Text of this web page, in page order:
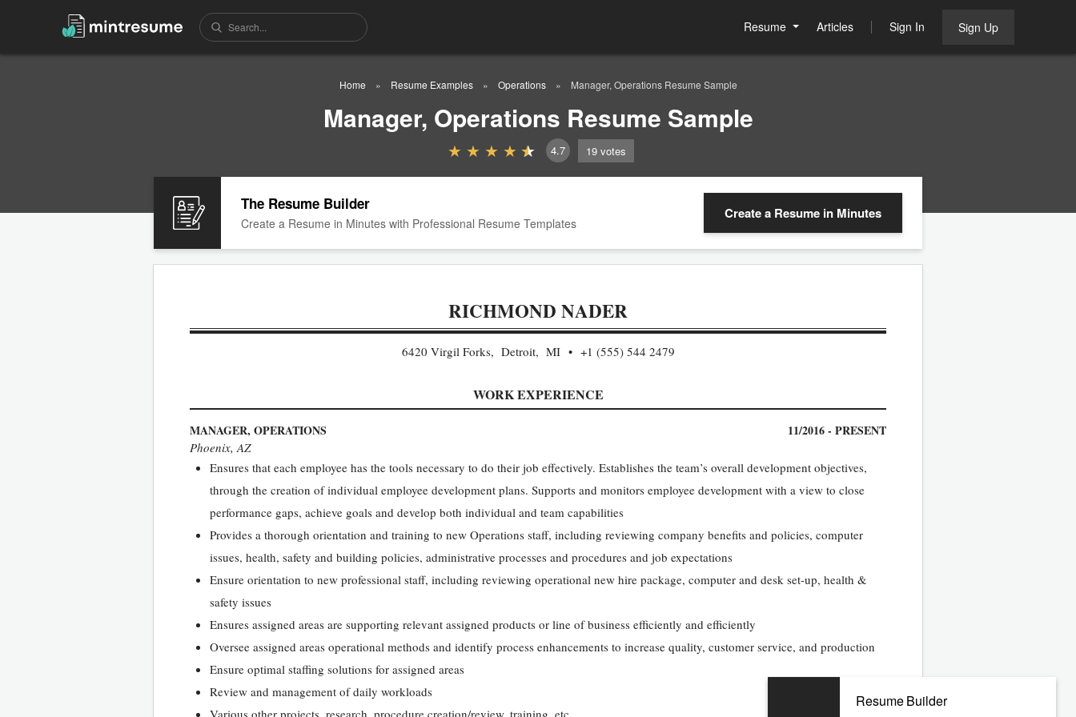
Resume Articles Sign In Sign Up
Home Resume Examples Operations Manager, Operations Resume Sample
Manager, Operations Resume Sample
4.7 19 votes
The Resume Builder
Create a Resume in Minutes with Professional Resume Templates
Create a Resume in Minutes
RICHMOND NADER
6420 Virgil Forks, Detroit, MI +1 (555) 544 2479
WORK EXPERIENCE
MANAGER, OPERATIONS 11/2016 - PRESENT
Phoenix, AZ
Ensures that each employee has the tools necessary to do their job effectively. Establishes the team’s overall development objectives,
through the creation of individual employee development plans. Supports and monitors employee development with a view to close
performance gaps, achieve goals and develop both individual and team capabilities
Provides a thorough orientation and training to new Operations staff, including reviewing company benefits and policies, computer
issues, health, safety and building policies, administrative processes and procedures and job expectations
Ensure orientation to new professional staff, including reviewing operational new hire package, computer and desk set-up, health &
safety issues
Ensures assigned areas are supporting relevant assigned products or line of business efficiently and efficiently
Oversee assigned areas operational methods and identify process enhancements to increase quality, customer service, and production
Ensure optimal staffing solutions for assigned areas
Review and management of daily workloads
Various other projects, research, procedure creation/review, training, etc
Resume Builder